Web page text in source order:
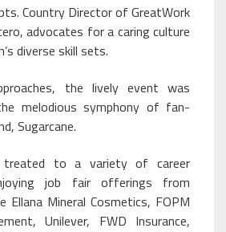
Country Director of GreatWork
advocates for a caring culture
diverse skill sets.
the lively event was
melodious symphony of fan-
Sugarcane.
treated to a variety of career
job fair offerings from
Mineral Cosmetics, FOPM
Unilever, FWD Insurance,